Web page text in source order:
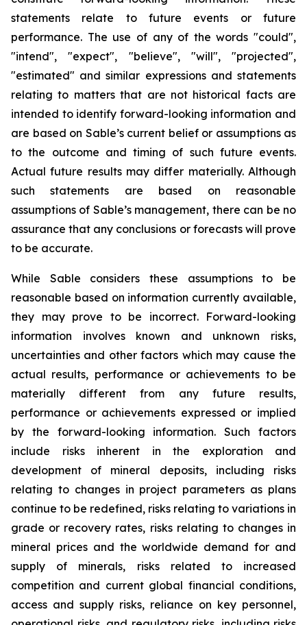
statements relate to future events or future
performance. The use of any of the words "could",
"intend", "expect", "believe", "will", "projected",
"estimated" and similar expressions and statements
relating to matters that are not historical facts are
intended to identify forward-looking information and
are based on Sable’s current belief or assumptions as
to the outcome and timing of such future events.
Actual future results may differ materially. Although
such statements are based on reasonable
assumptions of Sable’s management, there can be no
assurance that any conclusions or forecasts will prove
to be accurate.
While Sable considers these assumptions to be
reasonable based on information currently available,
they may prove to be incorrect. Forward-looking
information involves known and unknown risks,
uncertainties and other factors which may cause the
actual results, performance or achievements to be
materially different from any future results,
performance or achievements expressed or implied
by the forward-looking information. Such factors
include risks inherent in the exploration and
development of mineral deposits, including risks
relating to changes in project parameters as plans
continue to be redefined, risks relating to variations in
grade or recovery rates, risks relating to changes in
mineral prices and the worldwide demand for and
supply of minerals, risks related to increased
competition and current global financial conditions,
access and supply risks, reliance on key personnel,